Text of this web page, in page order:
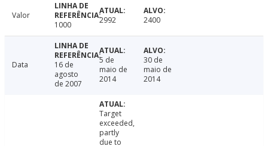
Valor
1000
2992 2400
Data
16 de
agosto
de 2007
5 de
maio de
2014
30 de
maio de
2014
Target
exceeded,
partly
due to